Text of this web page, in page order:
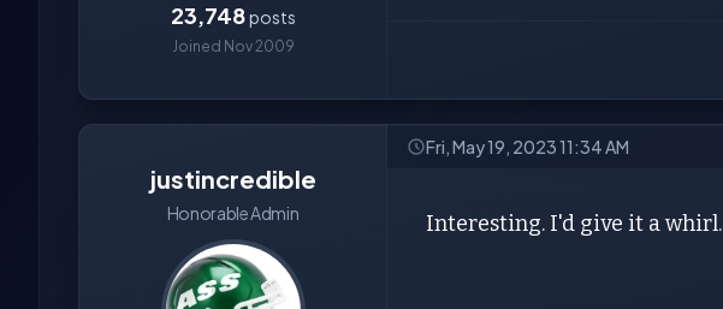
23,748posts
Joined Nov 2009
justincredible
Honorable Admin
Fri, May 19, 2023 11:34 AM
Interesting. I'd give it a whirl.